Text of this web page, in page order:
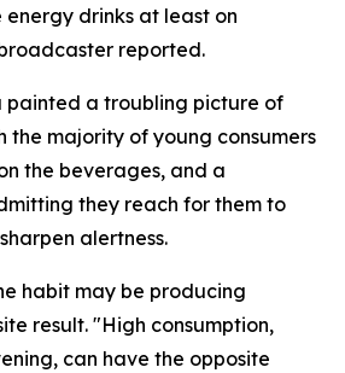
energy drinks at least on
reported.
painted a troubling picture of
the majority of young consumers
the beverages, and a
they reach for them to
alertness.
habit may be producing
result. "High consumption,
can have the opposite